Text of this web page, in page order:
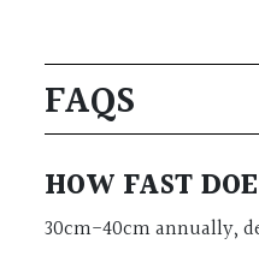
FAQS
HOW FAST
30cm-40cm annually,